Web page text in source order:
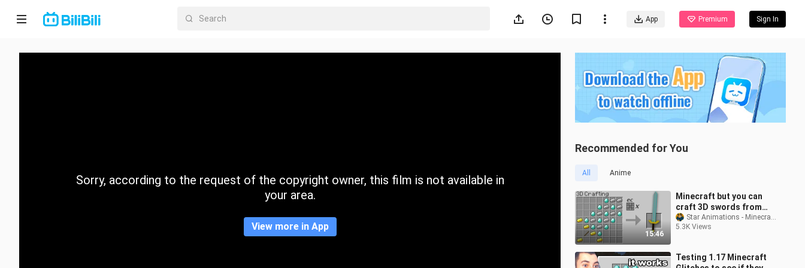
App Premium Sign In
Home
CategorySorry, according to the request of the copyright owner, this film is not available in
your area.
View more in App
Recommended for You
All Anime
15:46
Minecraft but you can
craft 3D swords from
any item...
Star Animations - Minecraft Monster School
5.3K Views
Testing 1.17 Minecraft